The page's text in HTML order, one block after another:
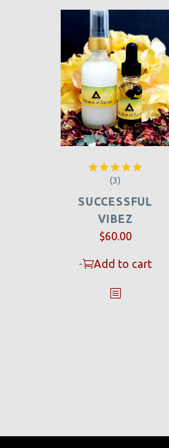
Rated
out of 5
(3)
SUCCESSFUL
VIBEZ
$60.00
- Add to cart